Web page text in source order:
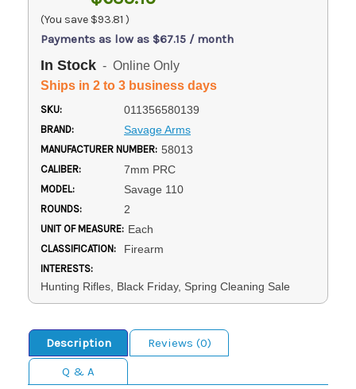
(You save $93.81 )
Payments as low as $67.15 / month
In Stock - Online Only
Ships in 2 to 3 business days
SKU: 011356580139
BRAND: Savage Arms
MANUFACTURER NUMBER: 58013
CALIBER: 7mm PRC
MODEL: Savage 110
ROUNDS: 2
UNIT OF MEASURE: Each
CLASSIFICATION: Firearm
INTERESTS:
Hunting Rifles, Black Friday, Spring Cleaning Sale
Description
Reviews (0)
Q & A